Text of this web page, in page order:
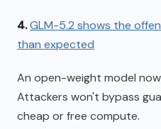
4.GLM-5.2 shows the
than expected
An open-weight model
Attackers won't bypass
cheap or free compute.